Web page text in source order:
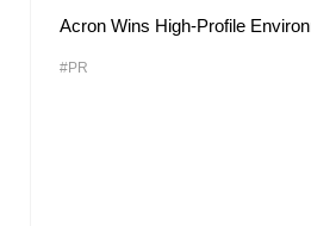
Acron Wins High-Profile
#PR